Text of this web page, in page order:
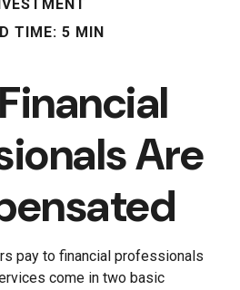
TIME: 5 MIN
Are
pay to financial professionals
come in two basic